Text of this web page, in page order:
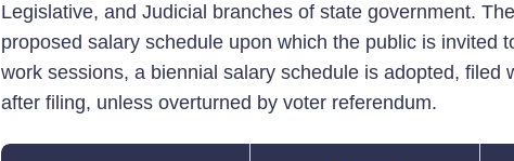
Legislative, and Judicial branches of state government.
proposed salary schedule upon which the public is invited
work sessions, a biennial salary schedule is adopted,
after filing, unless overturned by voter referendum.